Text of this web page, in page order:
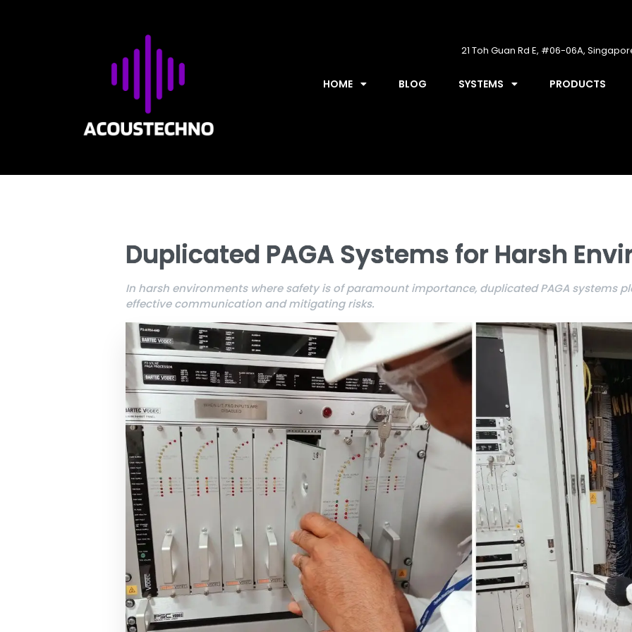
21 Toh Guan Rd E, #06-06A,
HOME BLOG SYSTEMS PRODUCTS
Duplicated PAGA Systems for Harsh
In harsh environments where safety is of paramount importance, duplicated PAGA systems
effective communication and mitigating risks.